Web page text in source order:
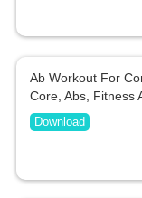
Ab Workout For
Core, Abs, Fitness
Download